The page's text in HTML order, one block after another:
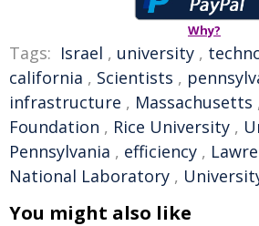
Why?
Tags: Israel , university ,
california , Scientists ,
infrastructure , Massachusetts
Foundation , Rice University ,
Pennsylvania , efficiency ,
National Laboratory ,
You might also like